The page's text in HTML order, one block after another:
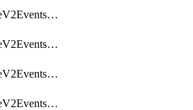
OpenpipelineV2EventsSecurityDataforwarding
OpenpipelineV2EventsSecurityIngestsources
OpenpipelineV2EventsSecurityPipelinegroups
OpenpipelineV2EventsSecurityPipelines